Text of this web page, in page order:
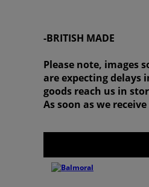
-BRITISH MADE
Please note, images
are expecting
goods reach us in
As soon as we